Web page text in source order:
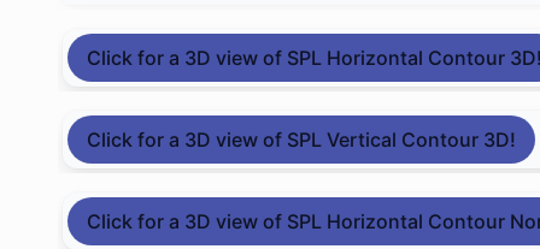
Click for a 3D view of SPL Horizontal Contour 3D!
Click for a 3D view of SPL Vertical Contour 3D!
Click for a 3D view of SPL Horizontal Contour